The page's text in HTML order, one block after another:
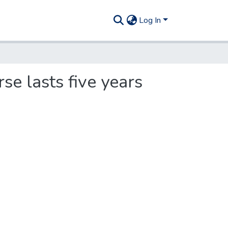
Log In
lasts five years